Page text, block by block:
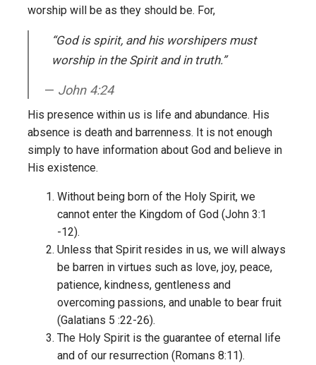
worship will be as they should be. For,
“God is spirit, and his worshipers must
worship in the Spirit and in truth.”
John 4:24
His presence within us is life and abundance. His
absence is death and barrenness. It is not enough
simply to have information about God and believe in
His existence.
Without being born of the Holy Spirit, we
cannot enter the Kingdom of God (John 3:1
-12).
Unless that Spirit resides in us, we will always
be barren in virtues such as love, joy, peace,
patience, kindness, gentleness and
overcoming passions, and unable to bear fruit
(Galatians 5 :22-26).
The Holy Spirit is the guarantee of eternal life
and of our resurrection (Romans 8:11).